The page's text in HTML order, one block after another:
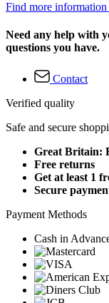
Find more information
Need any help with
questions you have.
Contact
Verified quality
Safe and secure
Great Britain:
Free returns
Get at least 1
Secure
Payment Methods
Cash in